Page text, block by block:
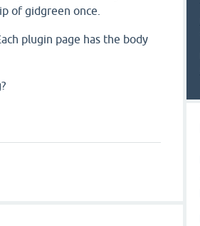
of gidgreen once.
plugin page has the body